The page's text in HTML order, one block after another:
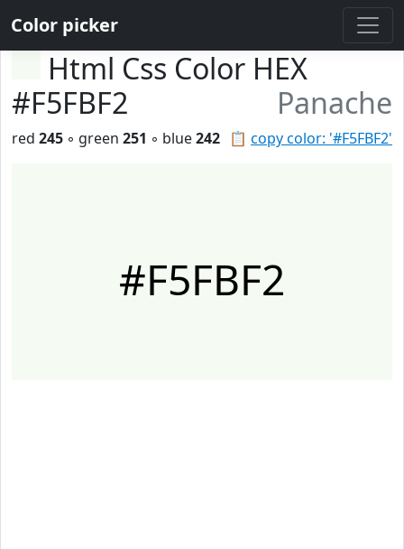
Color picker
Html Css Color HEX
#F5FBF2
Panache
📋 copy color: '#F5FBF2'
red 245 ◦ green 251 ◦ blue242
#F5FBF2